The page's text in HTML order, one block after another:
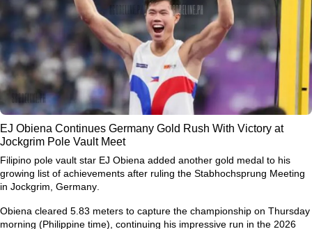
EJ Obiena Continues Germany Gold Rush With Victory at
Jockgrim Pole Vault Meet
Filipino pole vault star EJ Obiena added another gold medal to his
growing list of achievements after ruling the Stabhochsprung Meeting
in Jockgrim, Germany
Obiena cleared 5.83 meters to capture the championship on Thursday
morning (Philippine time), continuing his impressive run in the 2026